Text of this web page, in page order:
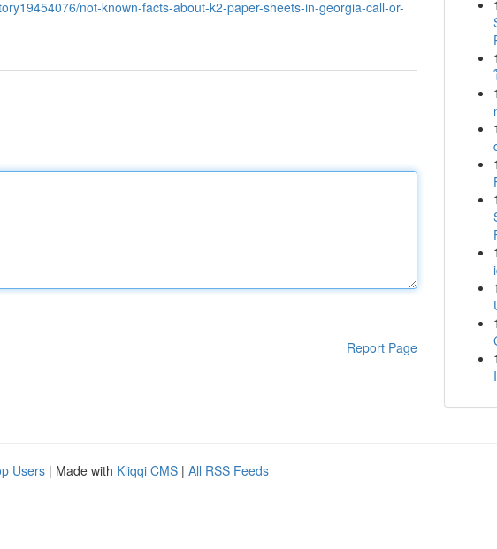
not-known-facts-about-k2-paper-sheets-in-georgia-call-or-
Report Page
1
1
1
1
1
1
1
1
1
1
Users | Made with Kliqqi CMS | All RSS Feeds